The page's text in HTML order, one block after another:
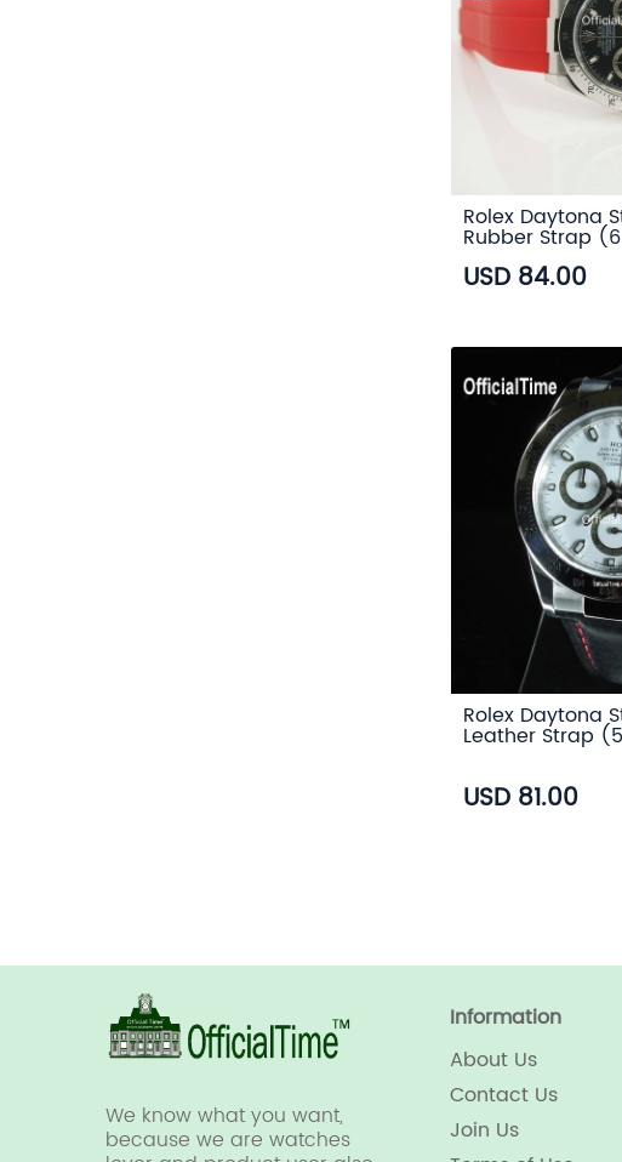
Rolex Daytona
Rubber Strap
USD 84.00
Rolex Daytona
Leather Strap
USD 81.00
We know what you want,
because we are watches
Information
About Us
Contact Us
Join Us